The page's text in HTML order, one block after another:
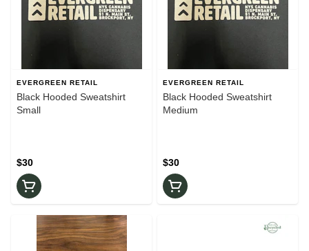
EVERGREEN RETAIL
Black Hooded Sweatshirt
Small
$30
EVERGREEN RETAIL
Black Hooded Sweatshirt
Medium
$30